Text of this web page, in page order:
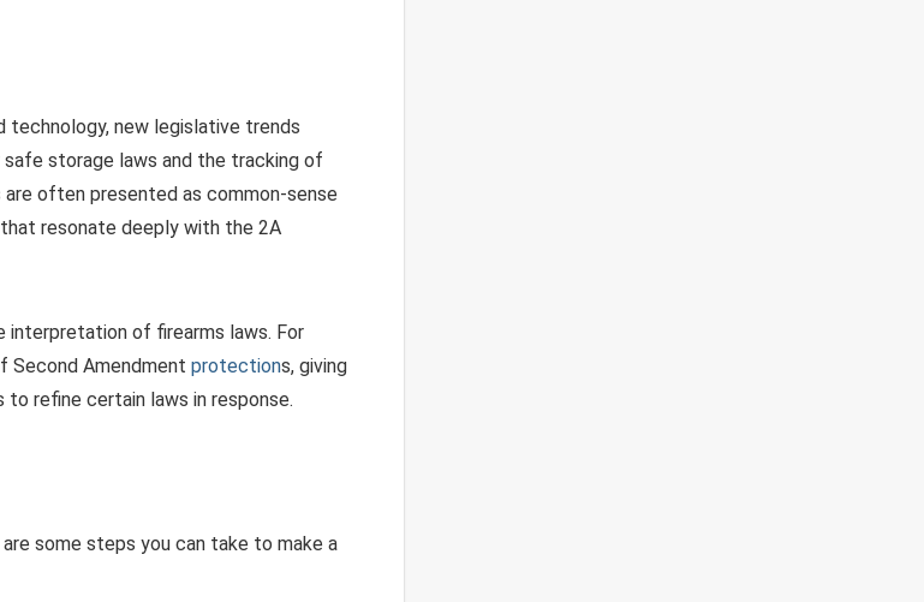
technology, new legislative trends
storage laws and the tracking of
often presented as common-sense
resonate deeply with the 2A
interpretation of firearms laws. For
Second Amendment protections, giving
refine certain laws in response.
some steps you can take to make a